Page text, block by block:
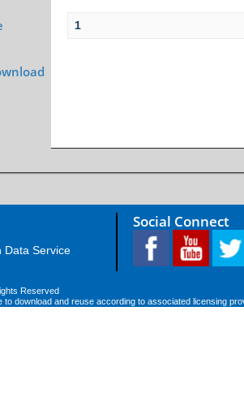
1
Data Service
Social Connect
Reserved
to download and reuse according to associated licensing